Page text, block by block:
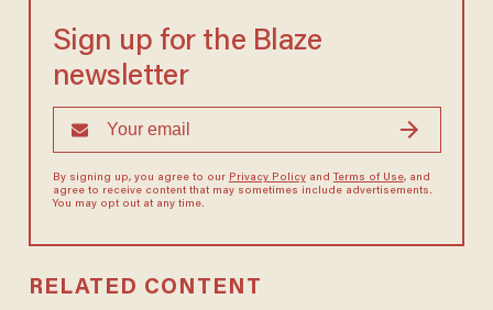
Sign up for the Blaze
newsletter
By signing up, you agree to our Privacy Policyand Terms of Use, and
agree to receive content that may sometimes include advertisements.
You may opt out at any time.
RELATED CONTENT